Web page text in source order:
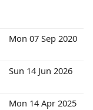
Mon 07 Sep 2020
Sun 14 Jun 2026
Mon 14 Apr 2025